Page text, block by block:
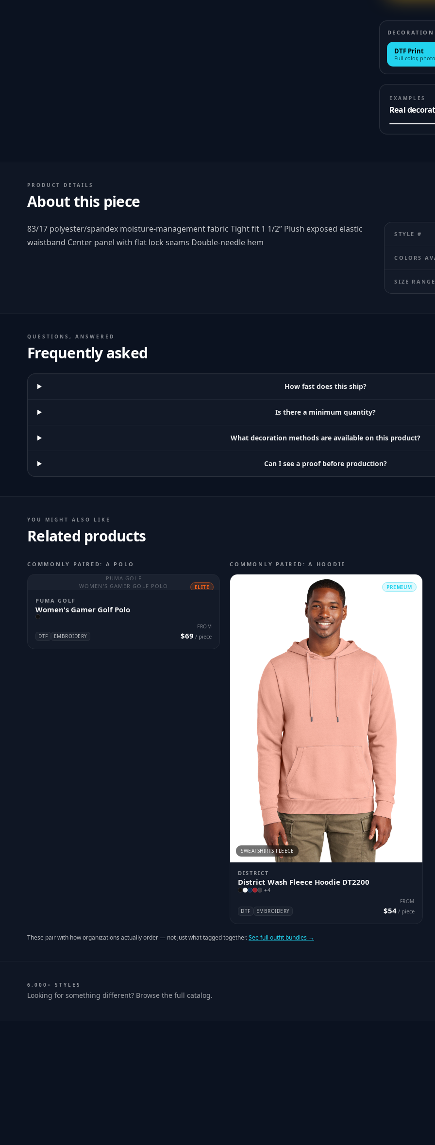
DTF Print
Full color,
EXAMPLES
Real
PRODUCT DETAILS
About this piece
83/17 polyester/spandex moisture-management fabric Tight fit 1 1/2” Plush exposed elastic
waistband Center panel with flat lock seams Double-needle hem
STYLE #
COLORS
SIZE RANGE
QUESTIONS, ANSWERED
Frequently asked
How fast does this ship?
Is there a minimum quantity?
What decoration methods are available on this product?
Can I see a proof before production?
YOU MIGHT ALSO LIKE
Related products
COMMONLY PAIRED: A POLO
PUMA GOLF
WOMEN'S GAMER GOLF POLO
ELITE
PUMA GOLF
Women's Gamer Golf Polo
DTF EMBROIDERY
FROM
$69 / piece
COMMONLY PAIRED: A HOODIE
PREMIUM
SWEATSHIRTS FLEECE
DISTRICT
District Wash Fleece Hoodie DT2200
+4
DTF EMBROIDERY
FROM
$54/ piece
These pair with how organizations actually order — not just what tagged together.See full outfit bundles →
6,000+ STYLES
Looking for something different? Browse the full catalog.